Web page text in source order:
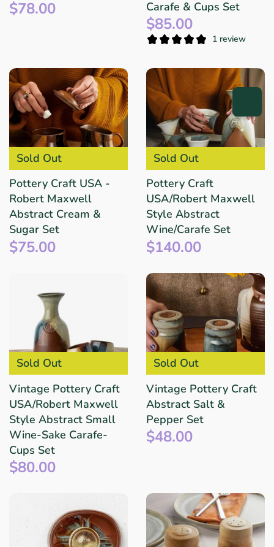
$78.00 Carafe & Cups Set
$85.00
1 review
Sold Out
Pottery Craft USA -
Robert Maxwell
Abstract Cream &
Sugar Set
$75.00
Sold Out
Pottery Craft
USA/Robert Maxwell
Style Abstract
Wine/Carafe Set
$140.00
Sold Out
Vintage Pottery Craft
USA/Robert Maxwell
Style Abstract Small
Wine-Sake Carafe-
Cups Set
$80.00
Sold Out
Vintage Pottery Craft
Abstract Salt &
Pepper Set
$48.00